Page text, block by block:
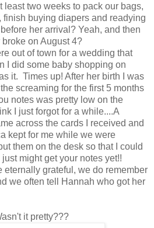
least two weeks to pack our bags,
finish buying diapers and readying
her arrival? Yeah, and then
on August 4?
out of town for a wedding that
I did some baby shopping on
it. Times up! After her birth I was
screaming for the first 5 months
notes was pretty low on the
I just forgot for a while....A
across the cards I received and
kept for me while we were
them on the desk so that I could
might get your notes yet!!
eternally grateful, we do remember
we often tell Hannah who got her
it pretty???